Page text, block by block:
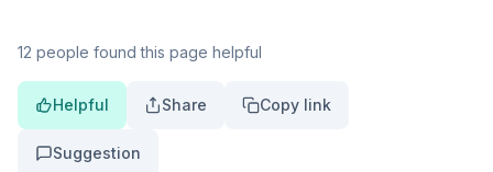
12 people found this page helpful
Helpful Share Copy link
Suggestion